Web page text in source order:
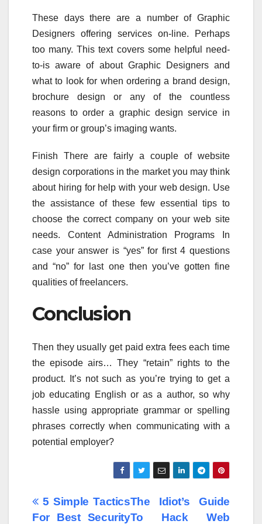
These days there are a number of Graphic
Designers offering services on-line. Perhaps
too many. This text covers some helpful need-
to-is aware of about Graphic Designers and
what to look for when ordering a brand design,
brochure design or any of the countless
reasons to order a graphic design service in
your firm or group’s imaging wants.
Finish There are fairly a couple of website
design corporations in the market you may think
about hiring for help with your web design. Use
the assistance of these few essential tips to
choose the correct company on your web site
needs. Content Administration Programs In
case your answer is “yes” for first 4 questions
and “no” for last one then you’ve gotten fine
qualities of freelancers.
Conclusion
Then they usually get paid extra fees each time
the episode airs… They “retain” rights to the
product. It’s not such as you’re trying to get a
job educating English or as a author, so why
hassle using appropriate grammar or spelling
phrases correctly when communicating with a
potential employer?
Post
The Idiot’s Guide
To Hack Web
5 Simple Tactics
For Best Security